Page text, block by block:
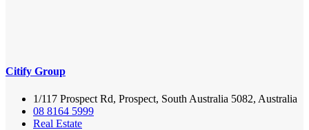
Citify Group
1/117 Prospect Rd, Prospect, South Australia 5082, Australia
08 8164 5999
Real Estate